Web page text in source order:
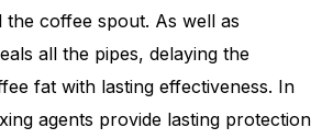
the coffee spout. As well as
all the pipes, delaying the
fat with lasting effectiveness. In
agents provide lasting protection